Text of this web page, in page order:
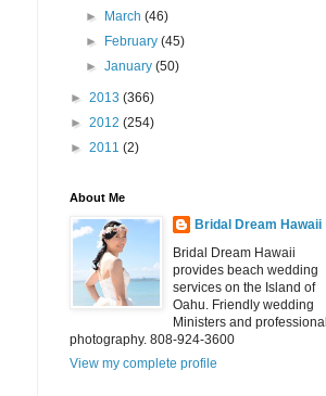
►
March(46)
►
February(45)
►January(50)
► 2013 (366)
► 2012 (254)
► 2011 (2)
About Me
Bridal Dream Hawaii
Bridal Dream Hawaii
provides beach wedding
services on the Island of
Oahu. Friendly wedding
Ministers and professional
photography. 808-924-3600
View my complete profile